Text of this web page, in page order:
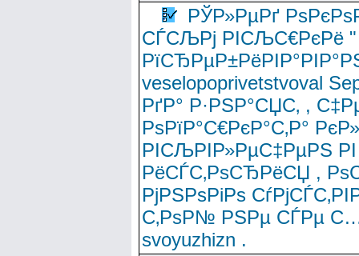
РЎР»РµРґ
СЃСЉРј РІСЉС€РєРё "
veselopoprivetstvoval
РґР° Р·РЅР°СЏС‚ ,
РѕРїР°С€РєР°С‚Р°
РІСЉРІР»РµС‡РµРЅ
РёСЃС‚РѕСЂРёСЏ ,
РјРЅРѕРіРѕ
С‚РѕР№ РЅРµ СЃРµ
svoyuzhizn .